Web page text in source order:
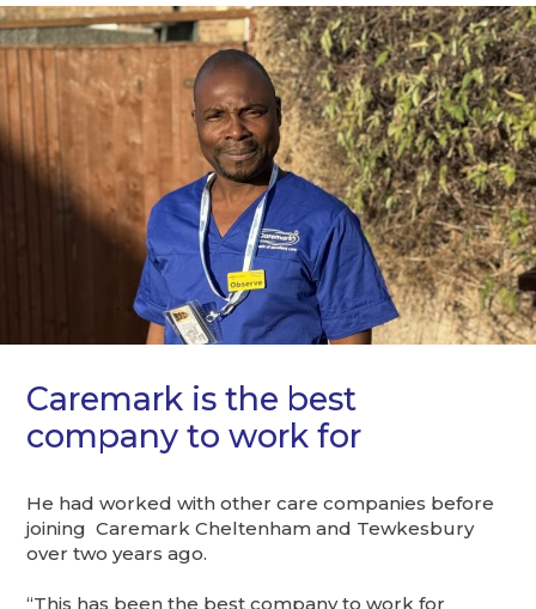
Caremark is the best
company to work for
He had worked with other care companies before
joining Caremark Cheltenham and Tewkesbury
over two years ago.
“This has been the best company to work for